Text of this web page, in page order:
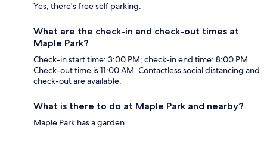
Yes, there's free self parking.
What are the check-in and check-out times at
Maple Park?
Check-in start time: 3:00 PM; check-in end time: 8:00 PM.
Check-out time is 11:00 AM. Contactless social distancing and
check-out are available.
What is there to do at Maple Park and nearby?
Maple Park has a garden.